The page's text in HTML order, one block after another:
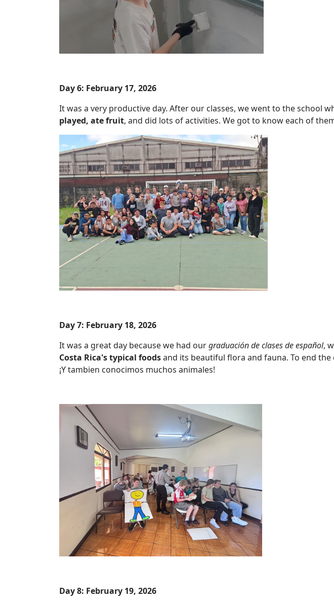
Day 6: February 17, 2026
It was a very productive day. After our classes, we went to the school
played, ate fruit, and did lots of activities. We got to know each of
Day 7: February 18, 2026
It was a great day because we had ourgraduación de clases de español,
Costa Rica's typical foodsand its beautiful flora and fauna. To end
¡Y tambien conocimos muchos animales!
Day 8: February 19, 2026